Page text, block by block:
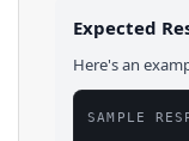
Expected
Here's an
SAMPLE